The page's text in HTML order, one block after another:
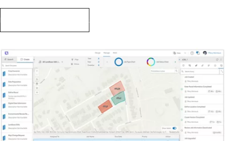
Learn how to manage work